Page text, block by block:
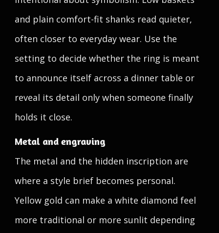
and plain comfort-fit shanks read quieter,
often closer to everyday wear. Use the
setting to decide whether the ring is meant
to announce itself across a dinner table or
reveal its detail only when someone finally
holds it close.
Metal and engraving
The metal and the hidden inscription are
where a style brief becomes personal.
Yellow gold can make a white diamond feel
more traditional or more sunlit depending